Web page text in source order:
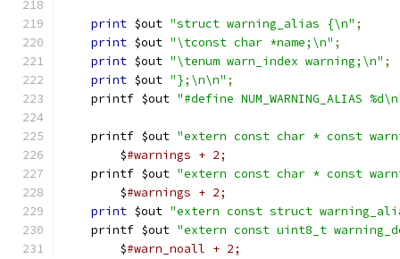
print $out "struct warning_alias {\n" ;
print $out "\tconst char *name;\n" ;
print $out "\tenum warn_index warning;\n" ;
print $out "};\n\n" ;
    printf $out
"#define NUM_WARNING_ALIAS
    printf $out
"extern const char * const
	$
#warnings + 2;
    printf $out
"extern const char * const
	$
#warnings + 2;
print $out "extern const struct warning_alias
    printf $out
"extern const uint8_t
	$
#warn_noall + 2;